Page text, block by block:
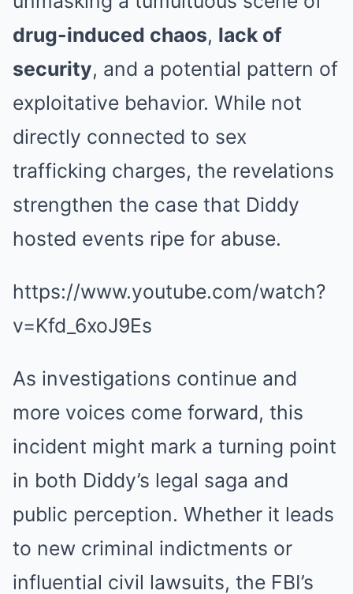
drug-induced chaos, lack of
security, and a potential pattern of
exploitative behavior. While not
directly connected to sex
trafficking charges, the revelations
strengthen the case that Diddy
hosted events ripe for abuse.
https://www.youtube.com/watch?
v=Kfd_6xoJ9Es
As investigations continue and
more voices come forward, this
incident might mark a turning point
in both Diddy’s legal saga and
public perception. Whether it leads
to new criminal indictments or
influential civil lawsuits, the FBI’s